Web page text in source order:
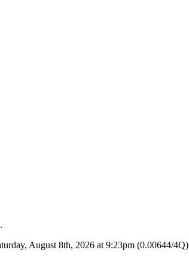
.
August 8th, 2026 at 9:23pm (0.00644/4Q)